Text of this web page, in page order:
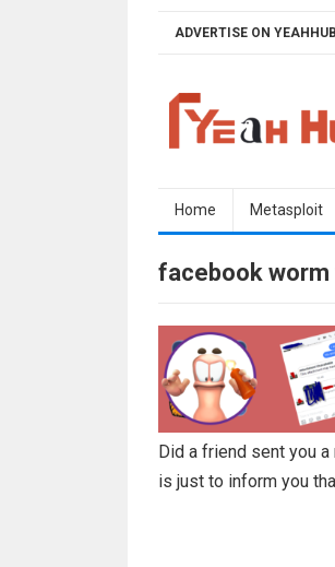
ADVERTISE ON
Home Metasploit
facebook worm
Did a friend sent you
is just to inform you